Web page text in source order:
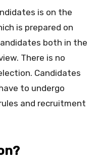
is on the
is prepared on
both in the
There is no
Candidates
to undergo
and recruitment